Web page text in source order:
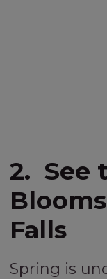
2. See
Falls
Spring is